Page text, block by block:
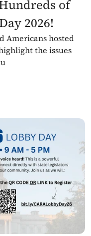
of
2026!
Americans hosted
the issues